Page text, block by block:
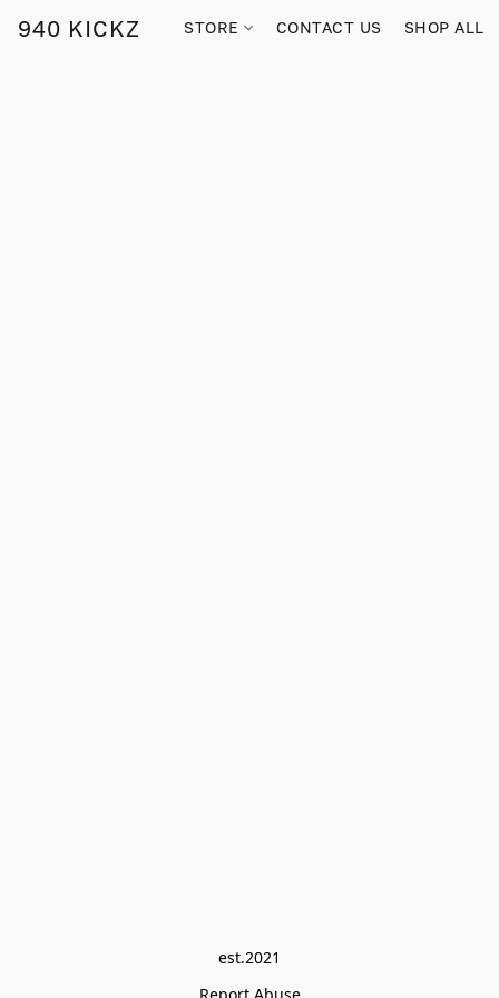
940 KICKZ STORE CONTACT US SHOP ALL
est.2021